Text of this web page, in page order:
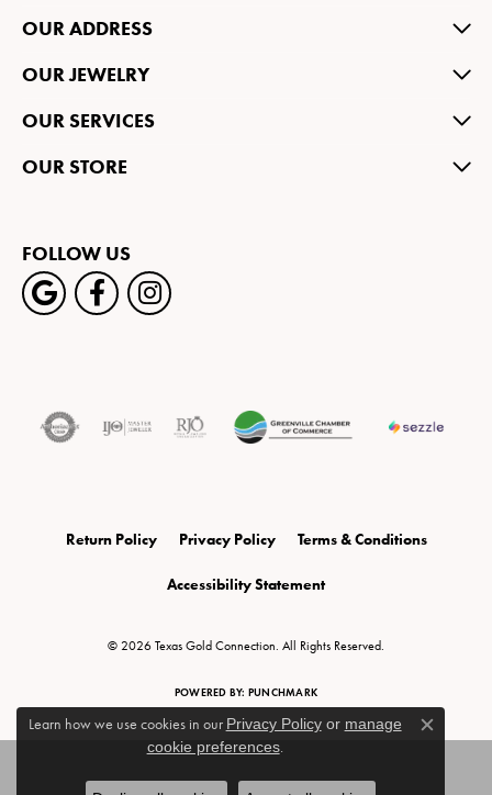
OUR ADDRESS
OUR JEWELRY
OUR SERVICES
OUR STORE
FOLLOW US
Return Policy Privacy Policy Terms & Conditions
Accessibility Statement
© 2026 Texas Gold Connection. All Rights Reserved.
POWERED BY: PUNCHMARK
Learn how we use cookies in our Privacy Policyor manage
cookie preferences.
Close